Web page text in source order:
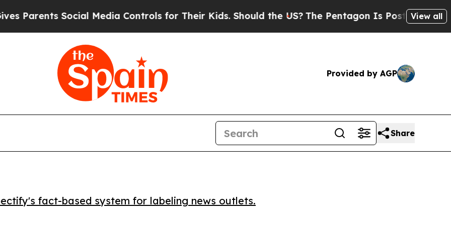
Social Media Controls for Their Kids. Should the US?The Pentagon Is Posting CrypticView all
Provided by AGP
Share
fact-based system for labeling news outlets.